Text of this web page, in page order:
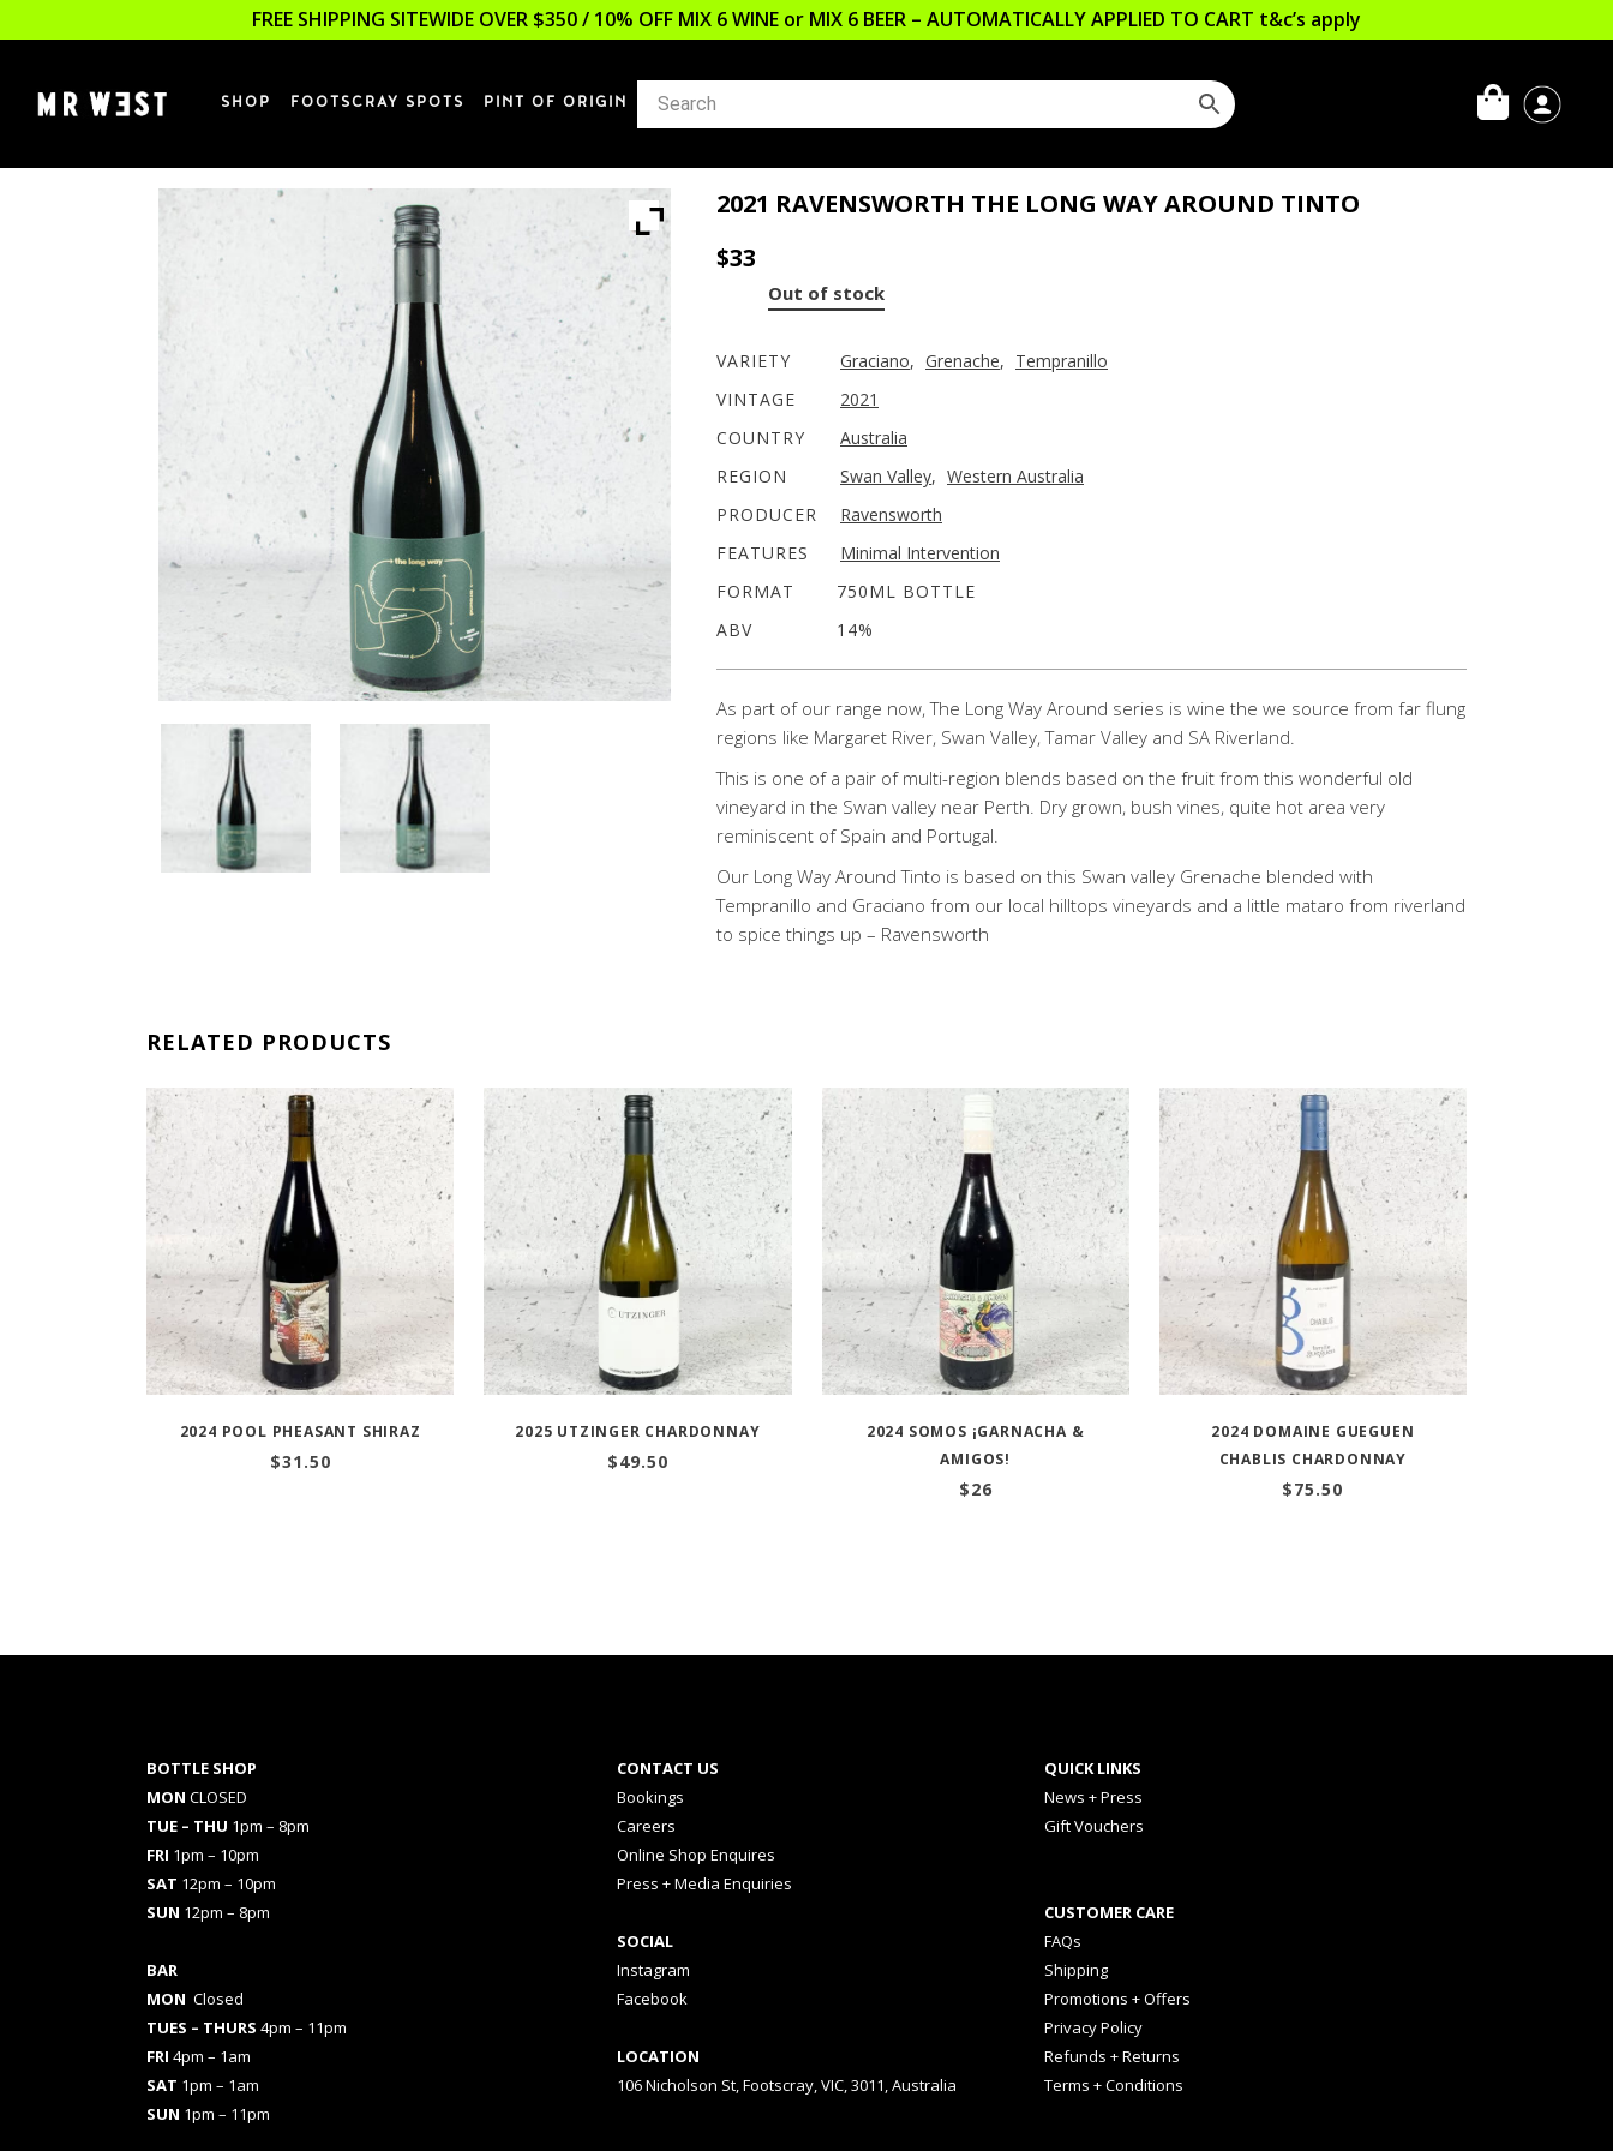
FREE SHIPPING SITEWIDE OVER $350 / 10% OFF MIX 6 WINE or MIX 6 BEER – AUTOMATICALLY APPLIED TO CART t&c’s apply
SHOP FOOTSCRAY SPOTS PINT OF ORIGIN
2021 RAVENSWORTH THE LONG WAY AROUND TINTO
$33
Out of stock
VARIETY Graciano, Grenache, Tempranillo
VINTAGE
2021
COUNTRY
Australia
REGION
Swan Valley, Western Australia
PRODUCER
Ravensworth
FEATURES
Minimal Intervention
FORMAT
750ML BOTTLE
ABV
14%
As part of our range now, The Long Way Around series is wine the we source from far flung
regions like Margaret River, Swan Valley, Tamar Valley and SA Riverland.
This is one of a pair of multi-region blends based on the fruit from this wonderful old
vineyard in the Swan valley near Perth. Dry grown, bush vines, quite hot area very
reminiscent of Spain and Portugal.
Our Long Way Around Tinto is based on this Swan valley Grenache blended with
Tempranillo and Graciano from our local hilltops vineyards and a little mataro from riverland
to spice things up – Ravensworth
RELATED PRODUCTS
2024 POOL PHEASANT SHIRAZ
$31.50
2025 UTZINGER CHARDONNAY
$49.50
2024 SOMOS ¡GARNACHA &
AMIGOS!
$26
2024 DOMAINE GUEGUEN
CHABLIS CHARDONNAY
$75.50
BOTTLE SHOP
MON CLOSED
TUE – THU 1pm – 8pm
FRI 1pm – 10pm
SAT 12pm – 10pm
SUN 12pm – 8pm
BAR
MON Closed
TUES – THURS 4pm – 11pm
FRI 4pm – 1am
SAT 1pm – 1am
SUN 1pm – 11pm
CONTACT US
Bookings
Careers
Online Shop Enquires
Press + Media Enquiries
SOCIAL
Instagram
Facebook
LOCATION
106 Nicholson St, Footscray, VIC, 3011, Australia
QUICK LINKS
News + Press
Gift Vouchers
CUSTOMER CARE
FAQs
Shipping
Promotions + Offers
Privacy Policy
Refunds + Returns
Terms + Conditions